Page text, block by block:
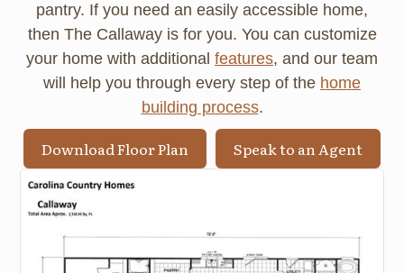
pantry. If you need an easily accessible home,
then The Callaway is for you. You can customize
your home with additional features, and our team
will help you through every step of the home
building process.
Download Floor Plan Speak to an Agent